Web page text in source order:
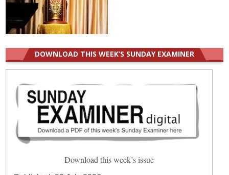
DOWNLOAD THIS WEEK’S SUNDAY EXAMINER
Download this week’s issue